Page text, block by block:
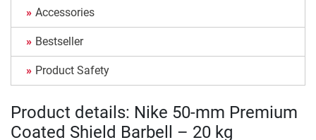
Accessories
Bestseller
Product Safety
Product details: Nike 50-mm Premium
Coated Shield Barbell – 20 kg